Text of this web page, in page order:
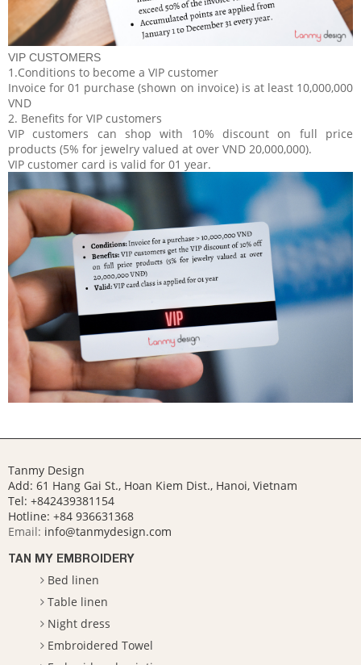
VIP CUSTOMERS
1.Conditions to become a VIP customer
Invoice for 01 purchase (shown on invoice) is at least 10,000,000
VND
2. Benefits for VIP customers
VIP customers can shop with 10% discount on full price
products (5% for jewelry valued at over VND 20,000,000).
VIP customer card is valid for 01 year.
Tanmy Design
Add: 61 Hang Gai St., Hoan Kiem Dist., Hanoi, Vietnam
Tel: +842439381154
Hotline: +84 936631368
Email: info@tanmydesign.com
TAN MY EMBROIDERY
Bed linen
Table linen
Night dress
Embroidered Towel